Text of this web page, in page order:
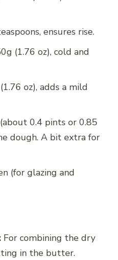
ensures rise.
(1.76 oz), cold and
oz), adds a mild
0.4 pints or 0.85
dough. A bit extra for
(for glazing and
For combining the dry
in the butter.